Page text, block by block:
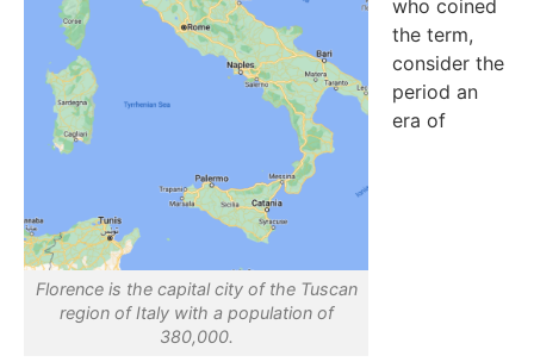
Florence is the capital city of the Tuscan
region of Italy with a population of
380,000.
who coined
the term,
consider the
period an
era of